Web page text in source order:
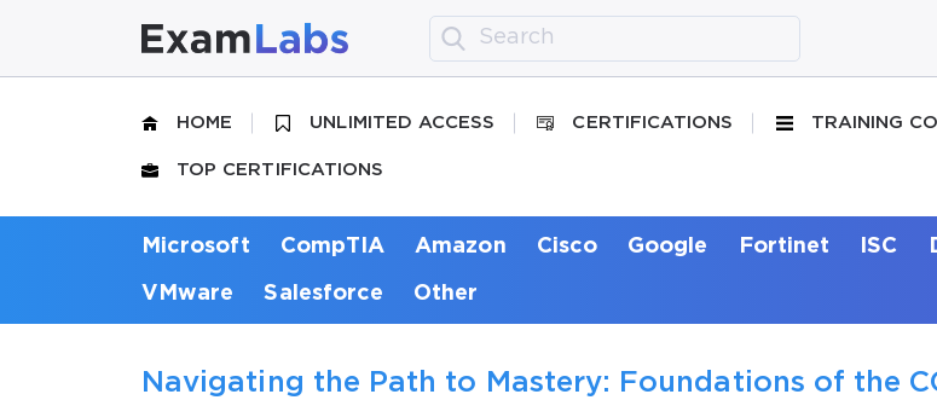
HOME UNLIMITED ACCESS CERTIFICATIONS TRAINING
TOP CERTIFICATIONS
Microsoft CompTIA Amazon Cisco Google Fortinet ISC
VMware Salesforce Other
Navigating the Path to Mastery: Foundations of the